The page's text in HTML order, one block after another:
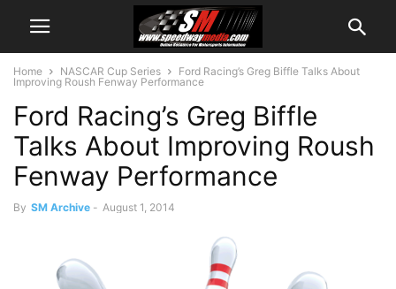
Home NASCAR Cup Series
Ford Racing’s Greg Biffle Talks About
Improving Roush Fenway Performance
Ford Racing’s Greg Biffle
Talks About Improving Roush
Fenway Performance
By SM Archive - August 1, 2014